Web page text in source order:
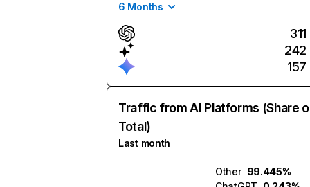
6 Months
311
242
157
Traffic from AI Platforms (Share
Total)
Last month
Other 99.445%